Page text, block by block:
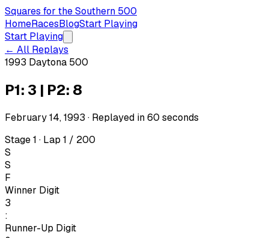
Squares for the Southern 500
HomeRacesBlogStart Playing
Start Playing
← All Replays
1993 Daytona 500
P1: 3 | P2: 8
February 14, 1993 · Replayed in60 seconds
Stage 1 · Lap 1 / 200
S
S
F
Winner Digit
3
:
Runner-Up Digit